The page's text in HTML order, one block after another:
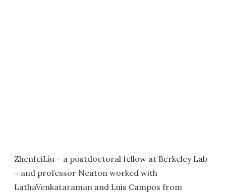
ZhenfeiLiu – a postdoctoral fellow at Berkeley Lab
– and professor Neaton worked with
LathaVenkataraman and Luis Campos from